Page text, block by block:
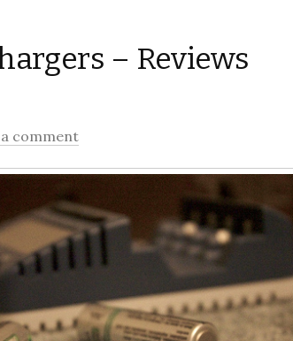
– Reviews
comment